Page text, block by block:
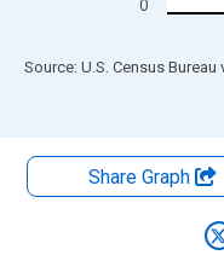
End of interactive chart.
Source: U.S. Census Bureau
Share Graph